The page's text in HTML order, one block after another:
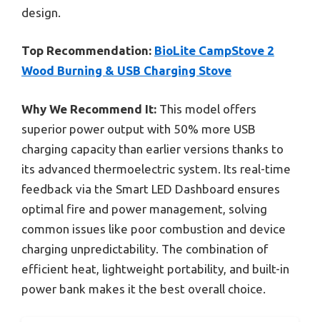
design.
Top Recommendation: BioLite CampStove 2
Wood Burning & USB Charging Stove
Why We Recommend It: This model offers
superior power output with 50% more USB
charging capacity than earlier versions thanks to
its advanced thermoelectric system. Its real-time
feedback via the Smart LED Dashboard ensures
optimal fire and power management, solving
common issues like poor combustion and device
charging unpredictability. The combination of
efficient heat, lightweight portability, and built-in
power bank makes it the best overall choice.